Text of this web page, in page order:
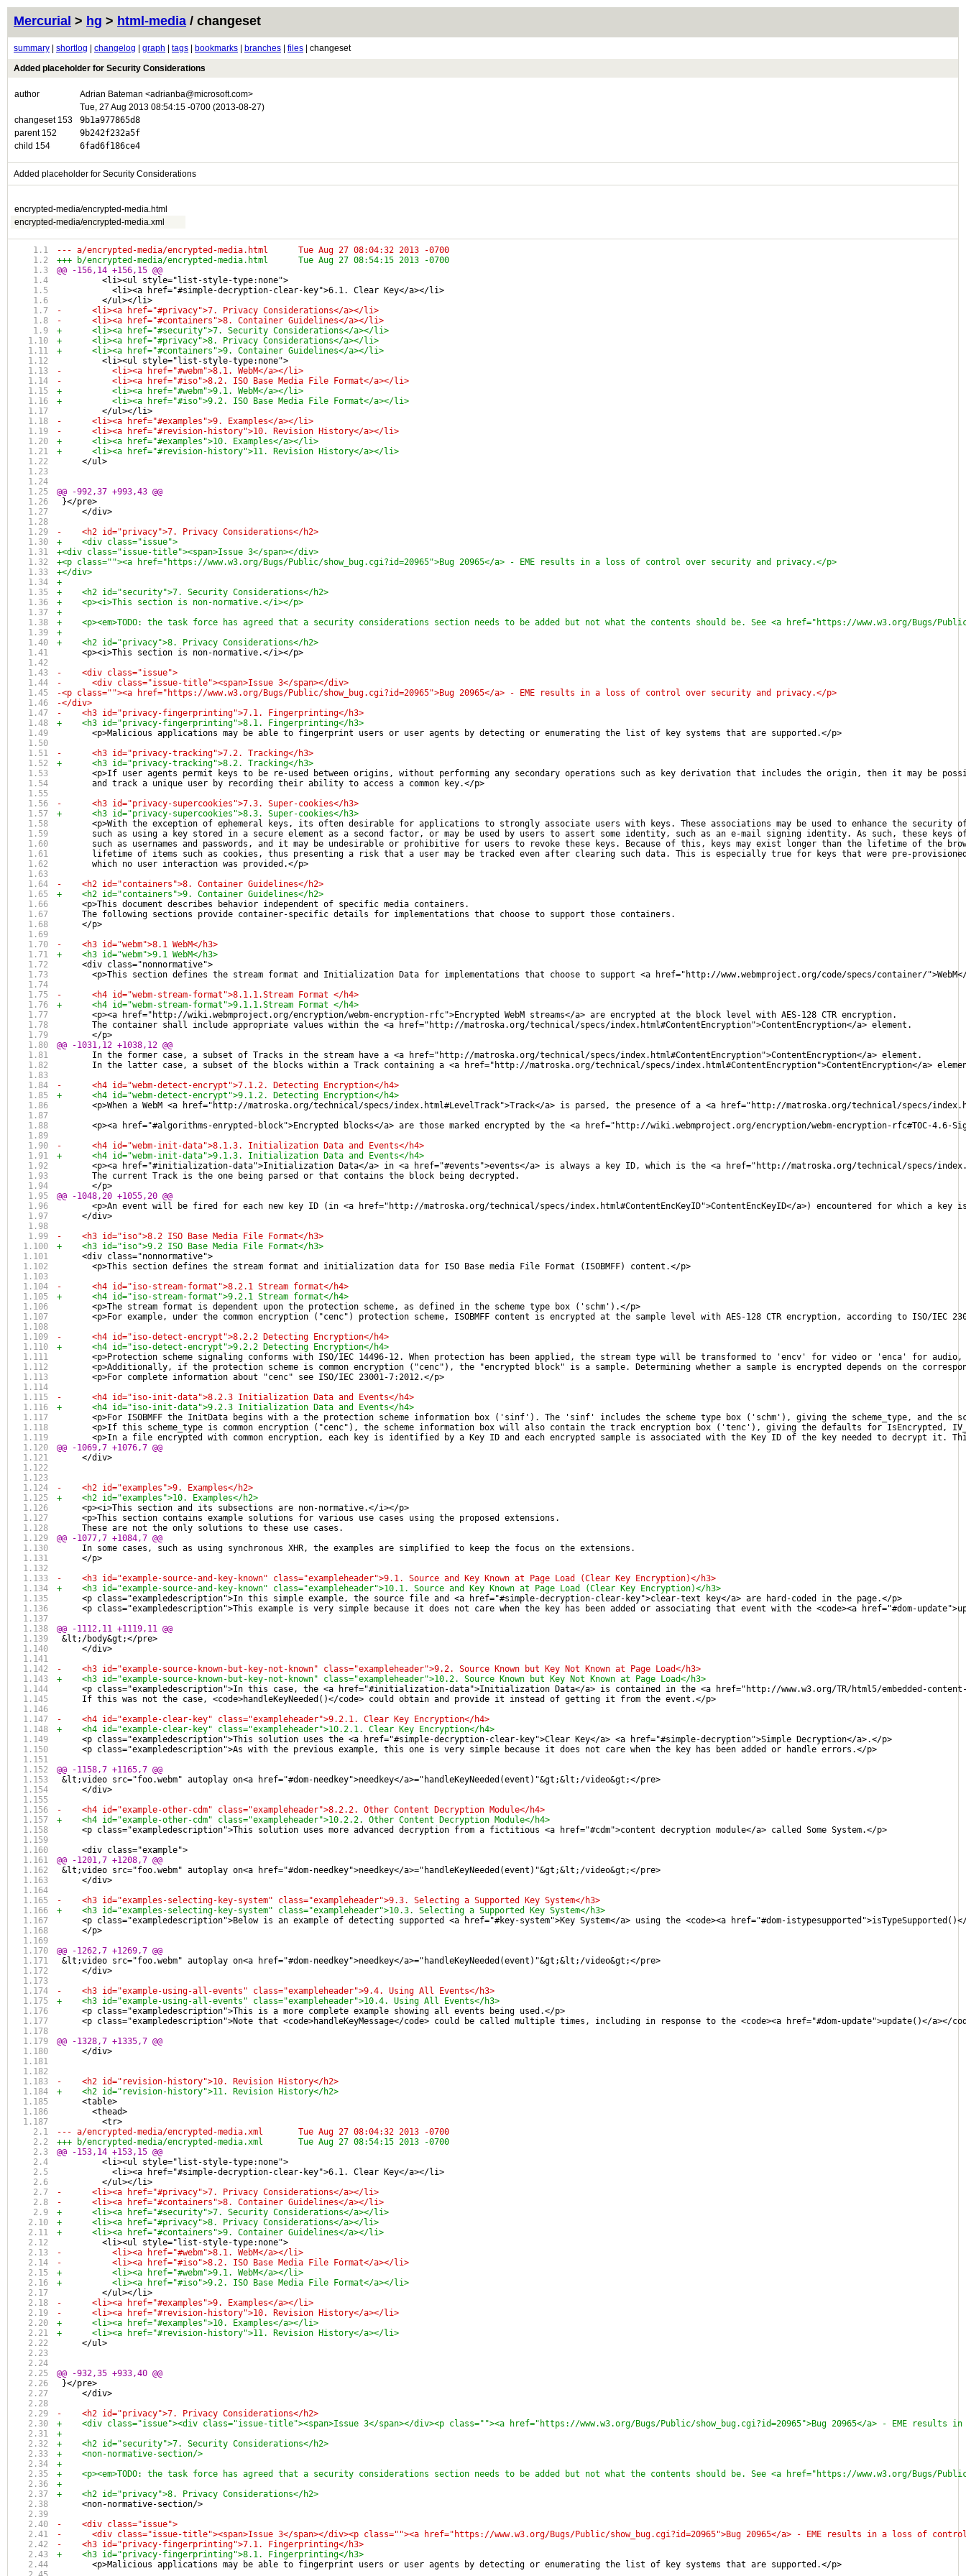
Mercurial > hg > html-media / changeset
summary shortlog changelog graph tags bookmarks branches files | changeset
Added placeholder for Security Considerations
author
Adrian Bateman <adrianba@microsoft.com>
Tue, 27 Aug 2013 08:54:15 -0700 (2013-08-27)
changeset 153
9b1a977865d8
parent 152
9b242f232a5f
child 154
6fad6f186ce4
Added placeholder for Security Considerations
encrypted-media/encrypted-media.html
encrypted-media/encrypted-media.xml
--- a/encrypted-media/encrypted-media.html	Tue Aug 27 08:04:32 2013 -0700
+++ b/encrypted-media/encrypted-media.html	Tue Aug 27 08:54:15 2013 -0700
@@ -156,14 +156,15 @@
         <li><ul style="list-style-type:none">
           <li><a href="#simple-decryption-clear-key">6.1. Clear Key</a></li>
         </ul></li>
-      <li><a href="#privacy">7. Privacy Considerations</a></li>
-      <li><a href="#containers">8. Container Guidelines</a></li>
+      <li><a href="#security">7. Security Considerations</a></li>
+      <li><a href="#privacy">8. Privacy Considerations</a></li>
+      <li><a href="#containers">9. Container Guidelines</a></li>
         <li><ul style="list-style-type:none">
-          <li><a href="#webm">8.1. WebM</a></li>
-          <li><a href="#iso">8.2. ISO Base Media File Format</a></li>
+          <li><a href="#webm">9.1. WebM</a></li>
+          <li><a href="#iso">9.2. ISO Base Media File Format</a></li>
         </ul></li>
-      <li><a href="#examples">9. Examples</a></li>
-      <li><a href="#revision-history">10. Revision History</a></li>
+      <li><a href="#examples">10. Examples</a></li>
+      <li><a href="#revision-history">11. Revision History</a></li>
     </ul>
@@ -992,37 +993,43 @@
}</pre>
     </div>
-    <h2 id="privacy">7. Privacy Considerations</h2>
+    <div class="issue">
+<div class="issue-title"><span>Issue 3</span></div>
+<p class=""><a href="https://www.w3.org/Bugs/Public/show_bug.cgi?id=20965">Bug 20965</a> - EME results in a loss of control over security and privacy.</p>
+</div>
+
+    <h2 id="security">7. Security Considerations</h2>
+    <p><i>This section is non-normative.</i></p>
+
+    <p><em>TODO: the task force has agreed that a security considerations section needs to be added but not what the contents should be. See <a href="https://www.w3.org/Bugs/Public/
+
+    <h2 id="privacy">8. Privacy Considerations</h2>
     <p><i>This section is non-normative.</i></p>
-    <div class="issue">
-      <div class="issue-title"><span>Issue 3</span></div>
-<p class=""><a href="https://www.w3.org/Bugs/Public/show_bug.cgi?id=20965">Bug 20965</a> - EME results in a loss of control over security and privacy.</p>
-</div>
-    <h3 id="privacy-fingerprinting">7.1. Fingerprinting</h3>
+    <h3 id="privacy-fingerprinting">8.1. Fingerprinting</h3>
       <p>Malicious applications may be able to fingerprint users or user agents by detecting or enumerating the list of key systems that are supported.</p>
-      <h3 id="privacy-tracking">7.2. Tracking</h3>
+      <h3 id="privacy-tracking">8.2. Tracking</h3>
<p>If user agents permit keys to be re-used between origins, without performing any secondary operations such as key derivation that includes the origin, then it may be
       and track a unique user by recording their ability to access a common key.</p>
-      <h3 id="privacy-supercookies">7.3. Super-cookies</h3>
+      <h3 id="privacy-supercookies">8.3. Super-cookies</h3>
<p>With the exception of ephemeral keys, its often desirable for applications to strongly associate users with keys. These associations may be used to enhance the security
such as using a key stored in a secure element as a second factor, or may be used by users to assert some identity, such as an e-mail signing identity. As such, these keys
such as usernames and passwords, and it may be undesirable or prohibitive for users to revoke these keys. Because of this, keys may exist longer than the lifetime of the
lifetime of items such as cookies, thus presenting a risk that a user may be tracked even after clearing such data. This is especially true for keys that were pre-
       which no user interaction was provided.</p>
-    <h2 id="containers">8. Container Guidelines</h2>
+    <h2 id="containers">9. Container Guidelines</h2>
     <p>This document describes behavior independent of specific media containers.
     The following sections provide container-specific details for implementations that choose to support those containers.
     </p>
-    <h3 id="webm">8.1 WebM</h3>
+    <h3 id="webm">9.1 WebM</h3>
     <div class="nonnormative">
<p>This section defines the stream format and Initialization Data for implementations that choose to support <a href="http://www.webmproject.org/code/specs/container/
-      <h4 id="webm-stream-format">8.1.1.Stream Format </h4>
+      <h4 id="webm-stream-format">9.1.1.Stream Format </h4>
       <p><a href="http://wiki.webmproject.org/encryption/webm-encryption-rfc">Encrypted WebM streams</a> are encrypted at the block level with AES-128 CTR encryption.
       The container shall include appropriate values within the <a href="http://matroska.org/technical/specs/index.html#ContentEncryption">ContentEncryption</a> element.
       </p>
@@ -1031,12 +1038,12 @@
       In the former case, a subset of Tracks in the stream have a <a href="http://matroska.org/technical/specs/index.html#ContentEncryption">ContentEncryption</a> element.
In the latter case, a subset of the blocks within a Track containing a <a href="http://matroska.org/technical/specs/index.html#ContentEncryption">ContentEncryption</a>
-      <h4 id="webm-detect-encrypt">7.1.2. Detecting Encryption</h4>
+      <h4 id="webm-detect-encrypt">9.1.2. Detecting Encryption</h4>
<p>When a WebM <a href="http://matroska.org/technical/specs/index.html#LevelTrack">Track</a> is parsed, the presence of a <a href="http://matroska.org/technical/specs/
<p><a href="#algorithms-enrypted-block">Encrypted blocks</a> are those marked encrypted by the <a href="http://wiki.webmproject.org/encryption/webm-encryption-rfc#TOC-4.6-
-      <h4 id="webm-init-data">8.1.3. Initialization Data and Events</h4>
+      <h4 id="webm-init-data">9.1.3. Initialization Data and Events</h4>
<p><a href="#initialization-data">Initialization Data</a> in <a href="#events">events</a> is always a key ID, which is the <a href="http://matroska.org/technical/specs/
       The current Track is the one being parsed or that contains the block being decrypted.
       </p>
@@ -1048,20 +1055,20 @@
<p>An event will be fired for each new key ID (in <a href="http://matroska.org/technical/specs/index.html#ContentEncKeyID">ContentEncKeyID</a>) encountered for which a key
     </div>
-    <h3 id="iso">8.2 ISO Base Media File Format</h3>
+    <h3 id="iso">9.2 ISO Base Media File Format</h3>
     <div class="nonnormative">
       <p>This section defines the stream format and initialization data for ISO Base media File Format (ISOBMFF) content.</p>
-      <h4 id="iso-stream-format">8.2.1 Stream format</h4>
+      <h4 id="iso-stream-format">9.2.1 Stream format</h4>
       <p>The stream format is dependent upon the protection scheme, as defined in the scheme type box ('schm').</p>
<p>For example, under the common encryption ("cenc") protection scheme, ISOBMFF content is encrypted at the sample level with AES-128 CTR encryption, according to ISO/
-      <h4 id="iso-detect-encrypt">8.2.2 Detecting Encryption</h4>
+      <h4 id="iso-detect-encrypt">9.2.2 Detecting Encryption</h4>
<p>Protection scheme signaling conforms with ISO/IEC 14496-12. When protection has been applied, the stream type will be transformed to 'encv' for video or 'enca' for
<p>Additionally, if the protection scheme is common encryption ("cenc"), the "encrypted block" is a sample. Determining whether a sample is encrypted depends on the
       <p>For complete information about "cenc" see ISO/IEC 23001-7:2012.</p>
-      <h4 id="iso-init-data">8.2.3 Initialization Data and Events</h4>
+      <h4 id="iso-init-data">9.2.3 Initialization Data and Events</h4>
<p>For ISOBMFF the InitData begins with a the protection scheme information box ('sinf'). The 'sinf' includes the scheme type box ('schm'), giving the scheme_type, and the
<p>If this scheme_type is common encryption ("cenc"), the scheme information box will also contain the track encryption box ('tenc'), giving the defaults for
<p>In a file encrypted with common encryption, each key is identified by a Key ID and each encrypted sample is associated with the Key ID of the key needed to decrypt
@@ -1069,7 +1076,7 @@
     </div>
-    <h2 id="examples">9. Examples</h2>
+    <h2 id="examples">10. Examples</h2>
     <p><i>This section and its subsections are non-normative.</i></p>
     <p>This section contains example solutions for various use cases using the proposed extensions.
     These are not the only solutions to these use cases.
@@ -1077,7 +1084,7 @@
     In some cases, such as using synchronous XHR, the examples are simplified to keep the focus on the extensions.
     </p>
-    <h3 id="example-source-and-key-known" class="exampleheader">9.1. Source and Key Known at Page Load (Clear Key Encryption)</h3>
+    <h3 id="example-source-and-key-known" class="exampleheader">10.1. Source and Key Known at Page Load (Clear Key Encryption)</h3>
     <p class="exampledescription">In this simple example, the source file and <a href="#simple-decryption-clear-key">clear-text key</a> are hard-coded in the page.</p>
<p class="exampledescription">This example is very simple because it does not care when the key has been added or associating that event with the <code><a href="#dom-
@@ -1112,11 +1119,11 @@
&lt;/body&gt;</pre>
     </div>
-    <h3 id="example-source-known-but-key-not-known" class="exampleheader">9.2. Source Known but Key Not Known at Page Load</h3>
+    <h3 id="example-source-known-but-key-not-known" class="exampleheader">10.2. Source Known but Key Not Known at Page Load</h3>
<p class="exampledescription">In this case, the <a href="#initialization-data">Initialization Data</a> is contained in the <a href="http://www.w3.org/TR/html5/embedded-
     If this was not the case, <code>handleKeyNeeded()</code> could obtain and provide it instead of getting it from the event.</p>
-    <h4 id="example-clear-key" class="exampleheader">9.2.1. Clear Key Encryption</h4>
+    <h4 id="example-clear-key" class="exampleheader">10.2.1. Clear Key Encryption</h4>
     <p class="exampledescription">This solution uses the <a href="#simple-decryption-clear-key">Clear Key</a> <a href="#simple-decryption">Simple Decryption</a>.</p>
     <p class="exampledescription">As with the previous example, this one is very simple because it does not care when the key has been added or handle errors.</p>
@@ -1158,7 +1165,7 @@
&lt;video src="foo.webm" autoplay on<a href="#dom-needkey">needkey</a>="handleKeyNeeded(event)"&gt;&lt;/video&gt;</pre>
     </div>
-    <h4 id="example-other-cdm" class="exampleheader">8.2.2. Other Content Decryption Module</h4>
+    <h4 id="example-other-cdm" class="exampleheader">10.2.2. Other Content Decryption Module</h4>
     <p class="exampledescription">This solution uses more advanced decryption from a fictitious <a href="#cdm">content decryption module</a> called Some System.</p>
     <div class="example">
@@ -1201,7 +1208,7 @@
&lt;video src="foo.webm" autoplay on<a href="#dom-needkey">needkey</a>="handleKeyNeeded(event)"&gt;&lt;/video&gt;</pre>
     </div>
-    <h3 id="examples-selecting-key-system" class="exampleheader">9.3. Selecting a Supported Key System</h3>
+    <h3 id="examples-selecting-key-system" class="exampleheader">10.3. Selecting a Supported Key System</h3>
<p class="exampledescription">Below is an example of detecting supported <a href="#key-system">Key System</a> using the <code><a href="#dom-
     </p>
@@ -1262,7 +1269,7 @@
&lt;video src="foo.webm" autoplay on<a href="#dom-needkey">needkey</a>="handleKeyNeeded(event)"&gt;&lt;/video&gt;</pre>
     </div>
-    <h3 id="example-using-all-events" class="exampleheader">9.4. Using All Events</h3>
+    <h3 id="example-using-all-events" class="exampleheader">10.4. Using All Events</h3>
     <p class="exampledescription">This is a more complete example showing all events being used.</p>
<p class="exampledescription">Note that <code>handleKeyMessage</code> could be called multiple times, including in response to the <code><a href="#dom-update">update()</
@@ -1328,7 +1335,7 @@
     </div>
-    <h2 id="revision-history">10. Revision History</h2>
+    <h2 id="revision-history">11. Revision History</h2>
     <table>
       <thead>
         <tr>
--- a/encrypted-media/encrypted-media.xml	Tue Aug 27 08:04:32 2013 -0700
+++ b/encrypted-media/encrypted-media.xml	Tue Aug 27 08:54:15 2013 -0700
@@ -153,14 +153,15 @@
         <li><ul style="list-style-type:none">
           <li><a href="#simple-decryption-clear-key">6.1. Clear Key</a></li>
         </ul></li>
-      <li><a href="#privacy">7. Privacy Considerations</a></li>
-      <li><a href="#containers">8. Container Guidelines</a></li>
+      <li><a href="#security">7. Security Considerations</a></li>
+      <li><a href="#privacy">8. Privacy Considerations</a></li>
+      <li><a href="#containers">9. Container Guidelines</a></li>
         <li><ul style="list-style-type:none">
-          <li><a href="#webm">8.1. WebM</a></li>
-          <li><a href="#iso">8.2. ISO Base Media File Format</a></li>
+          <li><a href="#webm">9.1. WebM</a></li>
+          <li><a href="#iso">9.2. ISO Base Media File Format</a></li>
         </ul></li>
-      <li><a href="#examples">9. Examples</a></li>
-      <li><a href="#revision-history">10. Revision History</a></li>
+      <li><a href="#examples">10. Examples</a></li>
+      <li><a href="#revision-history">11. Revision History</a></li>
     </ul>
@@ -932,35 +933,40 @@
}</pre>
     </div>
-    <h2 id="privacy">7. Privacy Considerations</h2>
+    <div class="issue"><div class="issue-title"><span>Issue 3</span></div><p class=""><a href="https://www.w3.org/Bugs/Public/show_bug.cgi?id=20965">Bug 20965</a> - EME
+
+    <h2 id="security">7. Security Considerations</h2>
+    <non-normative-section/>
+
+    <p><em>TODO: the task force has agreed that a security considerations section needs to be added but not what the contents should be. See <a href="https://www.w3.org/Bugs/Public/
+
+    <h2 id="privacy">8. Privacy Considerations</h2>
     <non-normative-section/>
-    <div class="issue">
-      <div class="issue-title"><span>Issue 3</span></div><p class=""><a href="https://www.w3.org/Bugs/Public/show_bug.cgi?id=20965">Bug 20965</a> - EME results in a loss of
-    <h3 id="privacy-fingerprinting">7.1. Fingerprinting</h3>
+    <h3 id="privacy-fingerprinting">8.1. Fingerprinting</h3>
       <p>Malicious applications may be able to fingerprint users or user agents by detecting or enumerating the list of key systems that are supported.</p>